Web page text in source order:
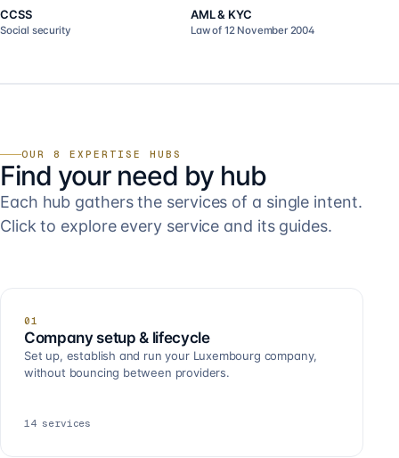
CCSS
Social security
AML & KYC
Law of 12 November 2004
OUR 8 EXPERTISE HUBS
Find your need by hub
Each hub gathers the services of a single intent.
Click to explore every service and its guides.
01
Company setup & lifecycle
Set up, establish and run your Luxembourg company,
without bouncing between providers.
14 services